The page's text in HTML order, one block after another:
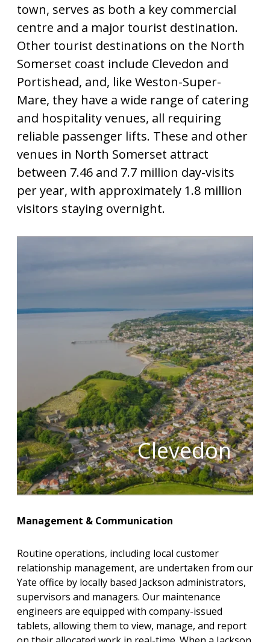
town, serves as both a key commercial
centre and a major tourist destination.
Other tourist destinations on the North
Somerset coast include Clevedon and
Portishead, and, like Weston-Super-
Mare, they have a wide range of catering
and hospitality venues, all requiring
reliable passenger lifts. These and other
venues in North Somerset attract
between 7.46 and 7.7 million day-visits
per year, with approximately 1.8 million
visitors staying overnight.
Clevedon
Management & Communication
Routine operations, including local customer
relationship management, are undertaken from our
Yate office by locally based Jackson administrators,
supervisors and managers. Our maintenance
engineers are equipped with company-issued
tablets, allowing them to view, manage, and report